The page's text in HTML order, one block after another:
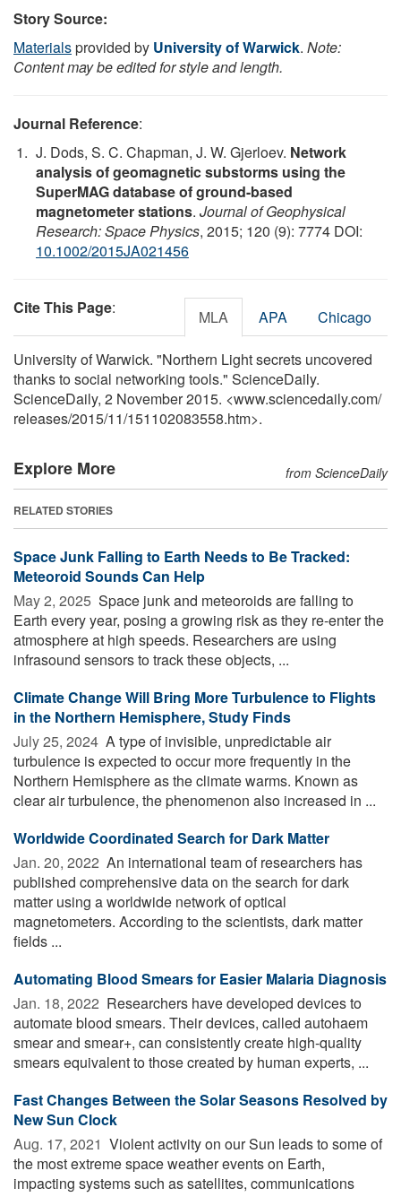
Story Source:
Materialsprovided by University of Warwick. Note:
Content may be edited for style and length.
Journal Reference:
J. Dods, S. C. Chapman, J. W. Gjerloev. Network
analysis of geomagnetic substorms using the
SuperMAG database of ground-based
magnetometer stations. Journal of Geophysical
Research: Space Physics, 2015; 120 (9): 7774 DOI:
10.1002/2015JA021456
Cite This Page: MLA APA Chicago
University of Warwick. "Northern Light secrets uncovered
thanks to social networking tools." ScienceDaily.
ScienceDaily, 2 November 2015. <www.sciencedaily.com/
releases/2015/11/151102083558.htm>.
Explore More from ScienceDaily
RELATED STORIES
Space Junk Falling to Earth Needs to Be Tracked:
Meteoroid Sounds Can Help
May 2, 2025  Space junk and meteoroids are falling to
Earth every year, posing a growing risk as they re-enter the
atmosphere at high speeds. Researchers are using
infrasound sensors to track these objects, ...
Climate Change Will Bring More Turbulence to Flights
in the Northern Hemisphere, Study Finds
July 25, 2024  A type of invisible, unpredictable air
turbulence is expected to occur more frequently in the
Northern Hemisphere as the climate warms. Known as
clear air turbulence, the phenomenon also increased in ...
Worldwide Coordinated Search for Dark Matter
Jan. 20, 2022  An international team of researchers has
published comprehensive data on the search for dark
matter using a worldwide network of optical
magnetometers. According to the scientists, dark matter
fields ...
Automating Blood Smears for Easier Malaria Diagnosis
Jan. 18, 2022  Researchers have developed devices to
automate blood smears. Their devices, called autohaem
smear and smear+, can consistently create high-quality
smears equivalent to those created by human experts, ...
Fast Changes Between the Solar Seasons Resolved by
New Sun Clock
Aug. 17, 2021  Violent activity on our Sun leads to some of
the most extreme space weather events on Earth,
impacting systems such as satellites, communications